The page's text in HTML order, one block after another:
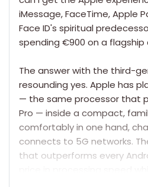
iMessage, FaceTime, Apple
Face ID's spiritual
spending €900 on a flagship
The answer with the third-
resounding yes. Apple has
— the same processor that
Pro — inside a compact,
comfortably in one hand,
connects to 5G networks.
that outperforms every